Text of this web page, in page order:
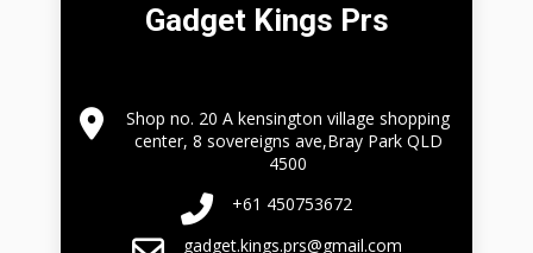
Gadget Kings Prs
Shop no. 20 A kensington village shopping
center, 8 sovereigns ave,Bray Park QLD
4500
+61 450753672
gadget.kings.prs@gmail.com